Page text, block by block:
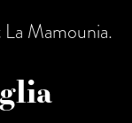
Mamounia.